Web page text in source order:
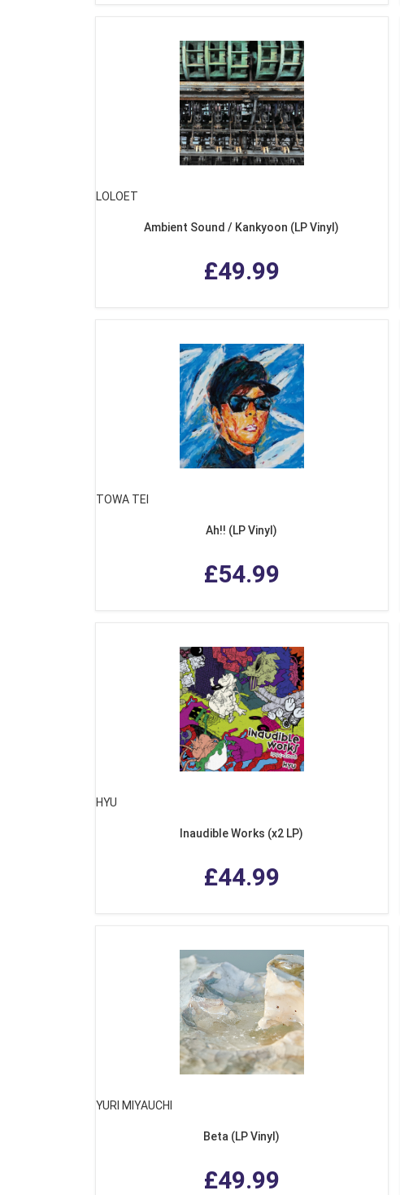
LOLOET
Ambient Sound / Kankyoon (LP Vinyl)
£49.99
TOWA TEI
Ah!! (LP Vinyl)
£54.99
HYU
Inaudible Works (x2 LP)
£44.99
YURI MIYAUCHI
Beta (LP Vinyl)
£49.99